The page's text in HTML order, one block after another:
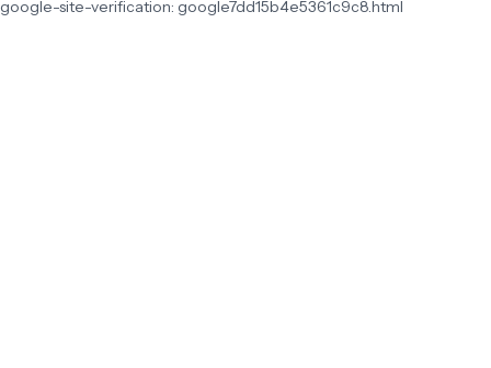
google-site-verification: google7dd15b4e5361c9c8.html